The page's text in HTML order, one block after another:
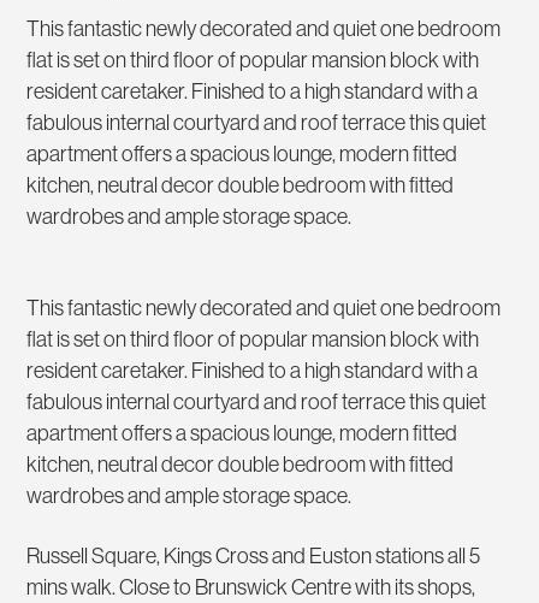
This fantastic newly decorated and quiet one bedroom
flat is set on third floor of popular mansion block with
resident caretaker. Finished to a high standard with a
fabulous internal courtyard and roof terrace this quiet
apartment offers a spacious lounge, modern fitted
kitchen, neutral decor double bedroom with fitted
wardrobes and ample storage space.
This fantastic newly decorated and quiet one bedroom
flat is set on third floor of popular mansion block with
resident caretaker. Finished to a high standard with a
fabulous internal courtyard and roof terrace this quiet
apartment offers a spacious lounge, modern fitted
kitchen, neutral decor double bedroom with fitted
wardrobes and ample storage space.
Russell Square, Kings Cross and Euston stations all 5
mins walk. Close to Brunswick Centre with its shops,